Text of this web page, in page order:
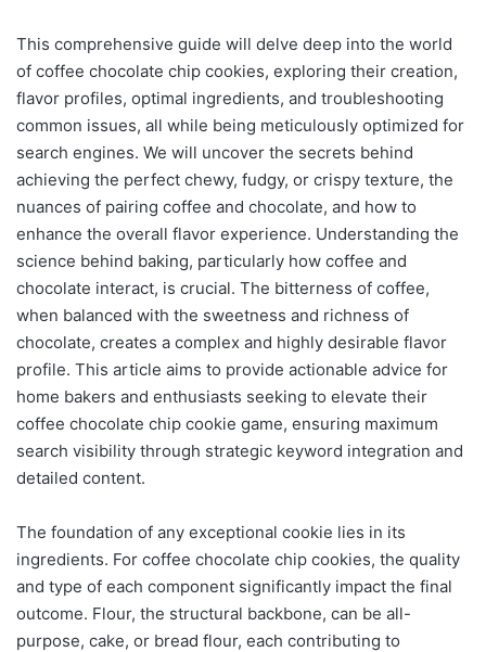
This comprehensive guide will delve deep into the world
of coffee chocolate chip cookies, exploring their creation,
flavor profiles, optimal ingredients, and troubleshooting
common issues, all while being meticulously optimized for
search engines. We will uncover the secrets behind
achieving the perfect chewy, fudgy, or crispy texture, the
nuances of pairing coffee and chocolate, and how to
enhance the overall flavor experience. Understanding the
science behind baking, particularly how coffee and
chocolate interact, is crucial. The bitterness of coffee,
when balanced with the sweetness and richness of
chocolate, creates a complex and highly desirable flavor
profile. This article aims to provide actionable advice for
home bakers and enthusiasts seeking to elevate their
coffee chocolate chip cookie game, ensuring maximum
search visibility through strategic keyword integration and
detailed content.
The foundation of any exceptional cookie lies in its
ingredients. For coffee chocolate chip cookies, the quality
and type of each component significantly impact the final
outcome. Flour, the structural backbone, can be all-
purpose, cake, or bread flour, each contributing to